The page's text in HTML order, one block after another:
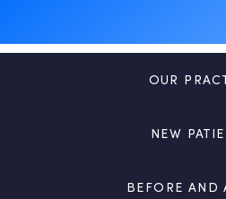
OUR
NEW
BEFORE AND